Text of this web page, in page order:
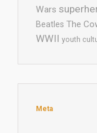
Wars
Beatles The
WWII youth
Meta